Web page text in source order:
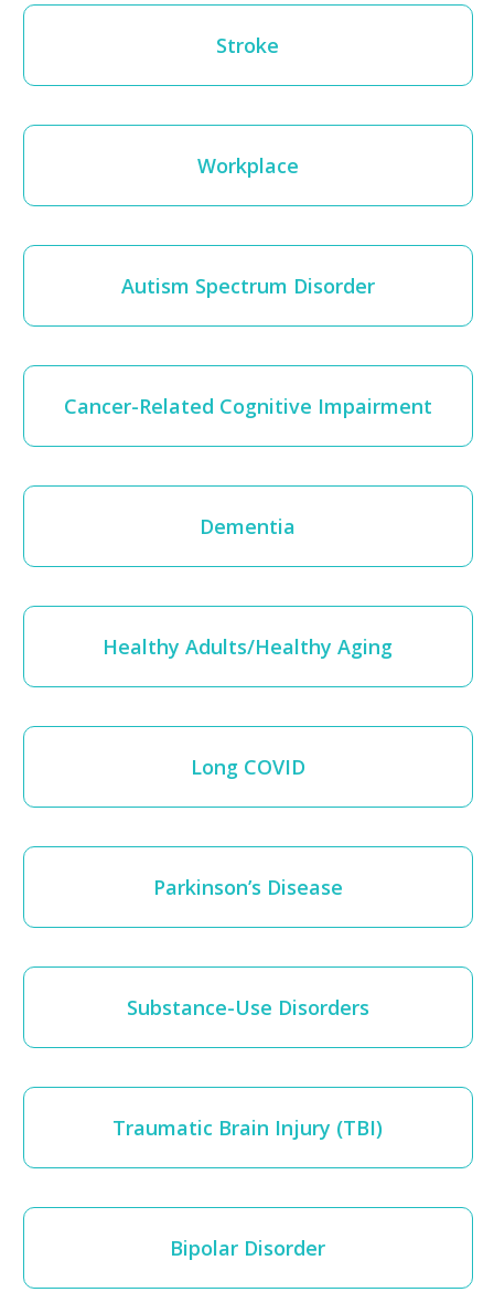
Stroke
Workplace
Autism Spectrum Disorder
Cancer-Related Cognitive Impairment
Dementia
Healthy Adults/Healthy Aging
Long COVID
Parkinson’s Disease
Substance-Use Disorders
Traumatic Brain Injury (TBI)
Bipolar Disorder